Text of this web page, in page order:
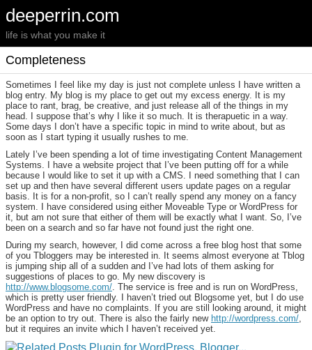
deeperrin.com
life is what you make it
Completeness
Sometimes I feel like my day is just not complete unless I have written a
blog entry. My blog is my place to get out my excess energy. It is my
place to rant, brag, be creative, and just release all of the things in my
head. I suppose that’s why I like it so much. It is therapuetic in a way.
Some days I don’t have a specific topic in mind to write about, but as
soon as I start typing it usually rushes to me.
Lately I’ve been spending a lot of time investigating Content Management
Systems. I have a website project that I’ve been putting off for a while
because I would like to set it up with a CMS. I need something that I can
set up and then have several different users update pages on a regular
basis. It is for a non-profit, so I can’t really spend any money on a fancy
system. I have considered using either Moveable Type or WordPress for
it, but am not sure that either of them will be exactly what I want. So, I’ve
been on a search and so far have not found just the right one.
During my search, however, I did come across a free blog host that some
of you Tbloggers may be interested in. It seems almost everyone at Tblog
is jumping ship all of a sudden and I’ve had lots of them asking for
suggestions of places to go. My new discovery is
http://www.blogsome.com/. The service is free and is run on WordPress,
which is pretty user friendly. I haven’t tried out Blogsome yet, but I do use
WordPress and have no complaints. If you are still looking around, it might
be an option to try out. There is also the fairly new http://wordpress.com/,
but it requires an invite which I haven’t received yet.